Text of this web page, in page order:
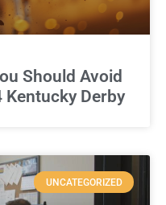
Should Avoid
Derby
UNCATEGORIZED